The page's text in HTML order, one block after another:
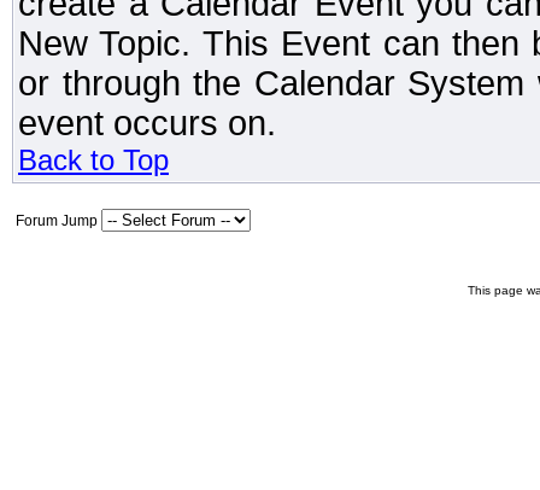
New Topic. This Event can
or through the Calendar
event occurs on.
Back to Top
Forum Jump
This page